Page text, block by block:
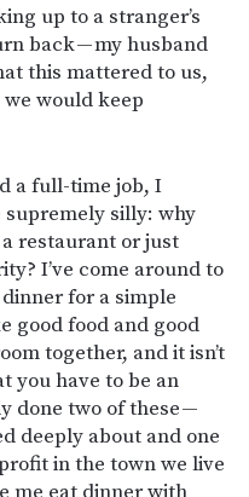
up to a stranger’s
back — my husband
this mattered to us,
we would keep
a full-time job, I
silly: why
restaurant or just
I’ve come around to
for a simple
good food and good
together, and it isn’t
you have to be an
done two of these —
deeply about and one
in the town we live